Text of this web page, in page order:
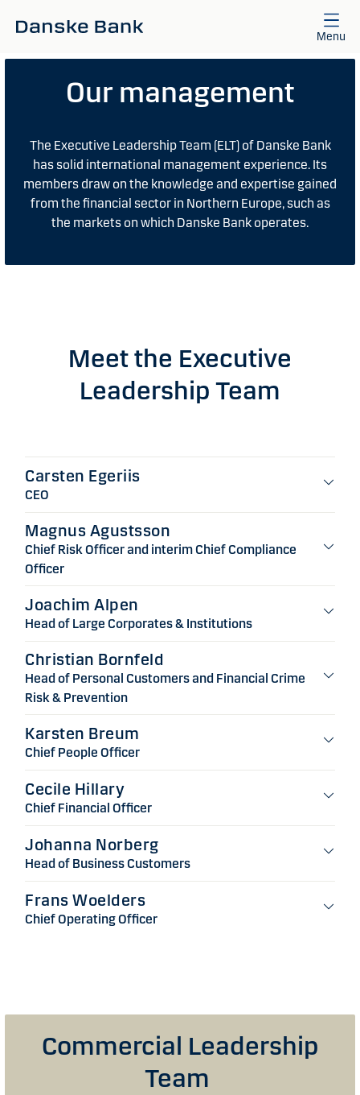
Menu
Our management
The Executive Leadership Team (ELT) of Danske Bank
has solid international management experience. Its
members draw on the knowledge and expertise gained
from the financial sector in Northern Europe, such as
the markets on which Danske Bank operates.
Meet the Executive
Leadership Team
Carsten Egeriis
CEO
Magnus Agustsson
Chief Risk Officer and interim Chief Compliance
Officer
Joachim Alpen
Head of Large Corporates & Institutions
Christian Bornfeld
Head of Personal Customers and Financial Crime
Risk & Prevention
Karsten Breum
Chief People Officer
Cecile Hillary
Chief Financial Officer
Johanna Norberg
Head of Business Customers
Frans Woelders
Chief Operating Officer
Commercial Leadership
Team